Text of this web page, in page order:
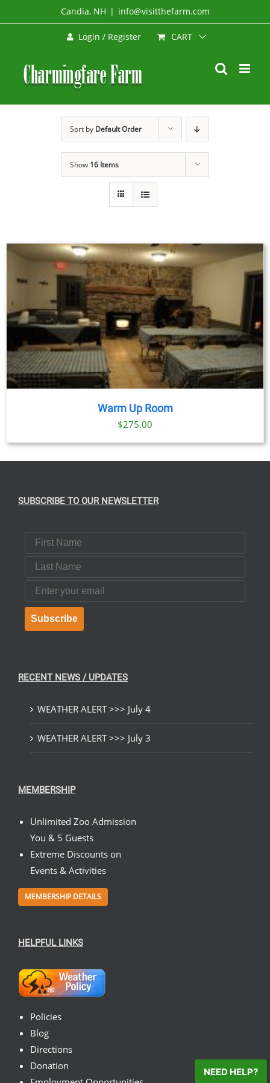
to
Candia, NH | info@visitthefarm.com
Login / Register CART
Sort by Default Order
Show 16 Items
Warm Up Room
$275.00
SUBSCRIBE TO OUR NEWSLETTER
First Name
Last Name
Email
Subscribe
RECENT NEWS / UPDATES
WEATHER ALERT >>> July 4
WEATHER ALERT >>> July 3
MEMBERSHIP
Unlimited Zoo Admission
You & 5 Guests
Extreme Discounts on
Events & Activities
MEMBERSHIP DETAILS
HELPFUL LINKS
Policies
Blog
Directions
Donation
NEED HELP?